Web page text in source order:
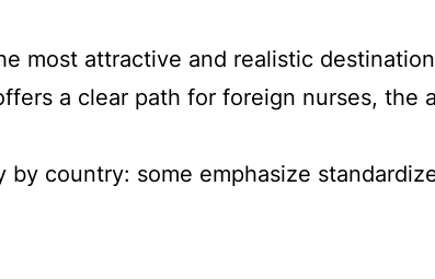
most attractive and realistic
a clear path for foreign nurses,
by country: some emphasize